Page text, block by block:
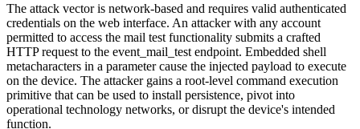
The attack vector is network-based and requires valid authenticated
credentials on the web interface. An attacker with any account
permitted to access the mail test functionality submits a crafted
HTTP request to the event_mail_test endpoint. Embedded shell
metacharacters in a parameter cause the injected payload to execute
on the device. The attacker gains a root-level command execution
primitive that can be used to install persistence, pivot into
operational technology networks, or disrupt the device's intended
function.